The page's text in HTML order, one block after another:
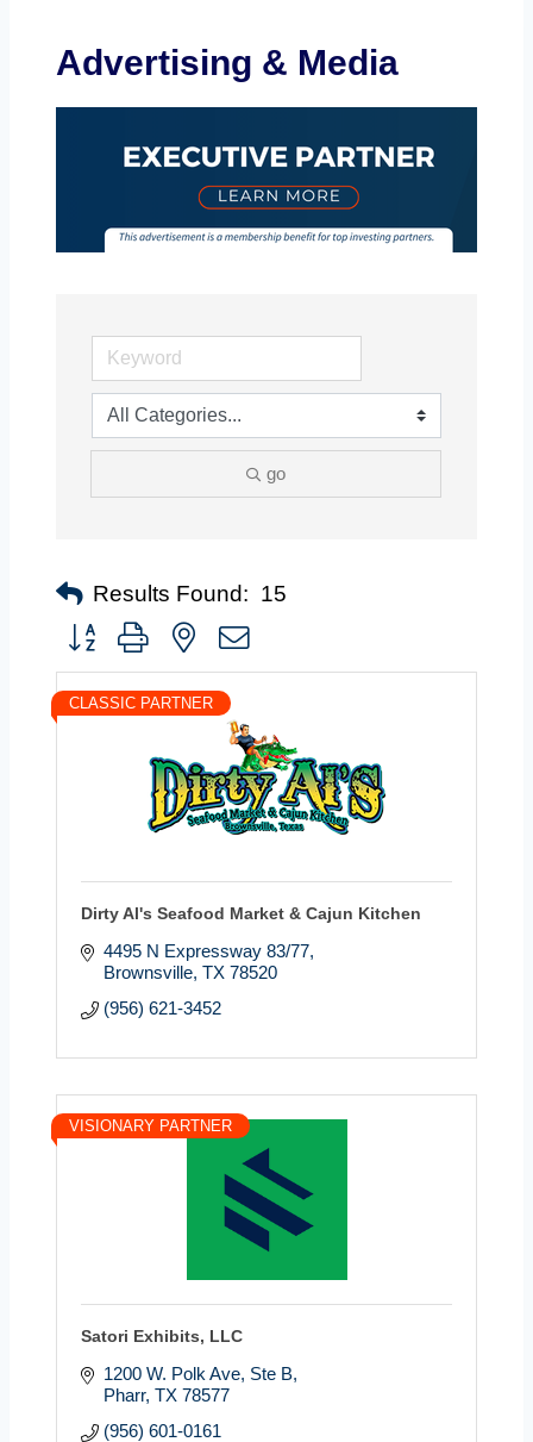
Advertising & Media
go
Results Found: 15
Button group with nested dropdown
CLASSIC PARTNER
Dirty Al's Seafood Market & Cajun Kitchen
4495 N Expressway 83/77
Brownsville TX 78520
(956) 621-3452
VISIONARY PARTNER
Satori Exhibits, LLC
1200 W. Polk Ave, Ste B
Pharr TX 78577
(956) 601-0161